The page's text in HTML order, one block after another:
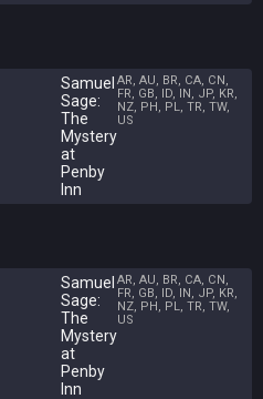
Samuel
Sage:
The
Mystery
at
Penby
Inn
AR, AU, BR, CA, CN,
FR, GB, ID, IN, JP, KR,
NZ, PH, PL, TR, TW,
US
Samuel
Sage:
The
Mystery
at
Penby
Inn
AR, AU, BR, CA, CN,
FR, GB, ID, IN, JP, KR,
NZ, PH, PL, TR, TW,
US